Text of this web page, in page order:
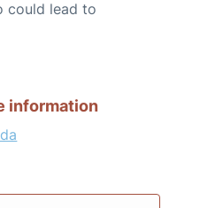
could lead to
information